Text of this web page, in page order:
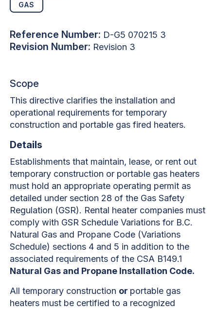
GAS
Reference Number: D-G5 070215 3
Revision Number: Revision 3
Scope
This directive clarifies the installation and
operational requirements for temporary
construction and portable gas fired heaters.
Details
Establishments that maintain, lease, or rent out
temporary construction or portable gas heaters
must hold an appropriate operating permit as
detailed under section 28 of the Gas Safety
Regulation (GSR). Rental heater companies must
comply with GSR Schedule Variations for B.C.
Natural Gas and Propane Code (Variations
Schedule) sections 4 and 5 in addition to the
associated requirements of the CSA B149.1
Natural Gas and Propane Installation Code.
All temporary construction or portable gas
heaters must be certified to a recognized